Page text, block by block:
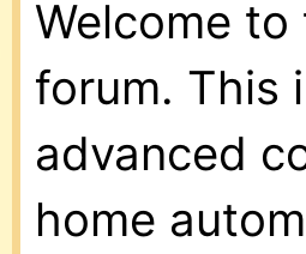
Welcome
forum. This
advanced
home